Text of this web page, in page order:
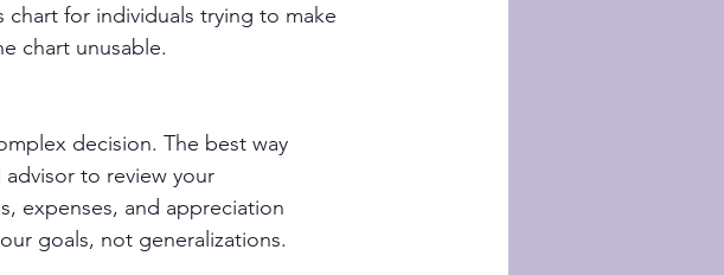
for individuals trying to make
chart unusable.
decision. The best way
to review your
expenses, and appreciation
goals, not generalizations.